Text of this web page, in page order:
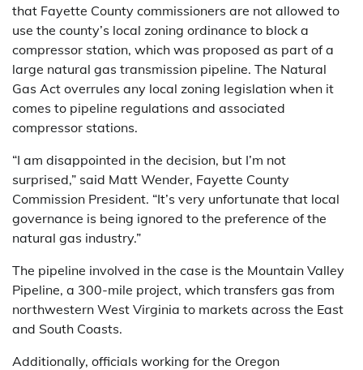
that Fayette County commissioners are not allowed to
use the county’s local zoning ordinance to block a
compressor station, which was proposed as part of a
large natural gas transmission pipeline. The Natural
Gas Act overrules any local zoning legislation when it
comes to pipeline regulations and associated
compressor stations.
“I am disappointed in the decision, but I’m not
surprised,” said Matt Wender, Fayette County
Commission President. “It’s very unfortunate that local
governance is being ignored to the preference of the
natural gas industry.”
The pipeline involved in the case is the Mountain Valley
Pipeline, a 300-mile project, which transfers gas from
northwestern West Virginia to markets across the East
and South Coasts.
Additionally, officials working for the Oregon